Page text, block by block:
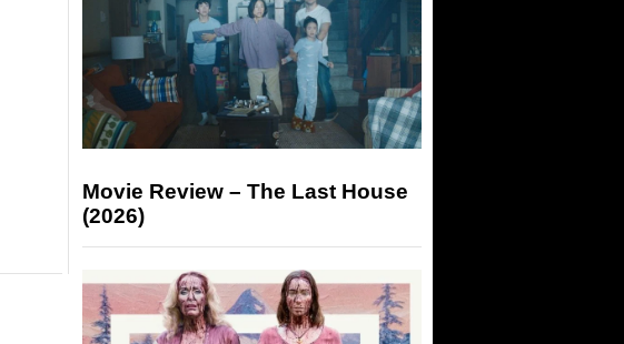
Movie Review – The Last House
(2026)